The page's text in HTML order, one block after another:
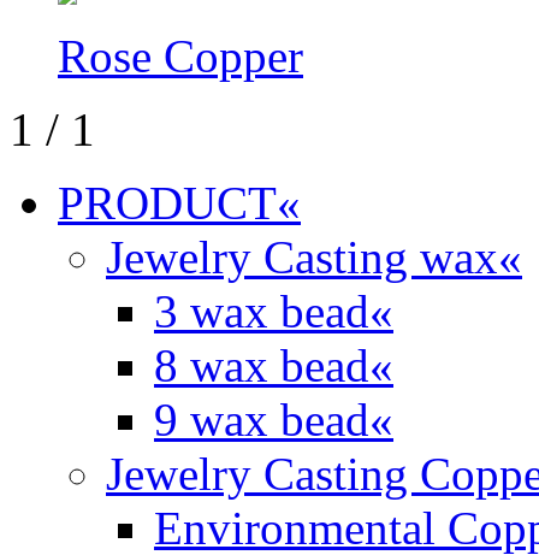
Rose Copper
1 / 1
PRODUCT«
Jewelry Casting wax«
3 wax bead«
8 wax bead«
9 wax bead«
Jewelry Casting
Environmental